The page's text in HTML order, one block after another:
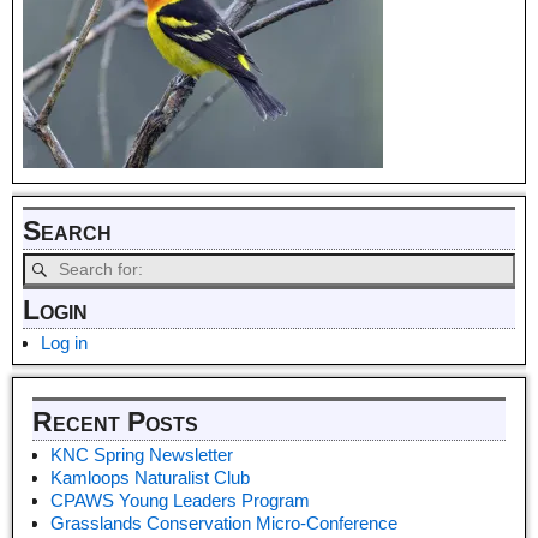
Search
Login
Log in
Recent Posts
KNC Spring Newsletter
Kamloops Naturalist Club
CPAWS Young Leaders Program
Grasslands Conservation Micro-Conference